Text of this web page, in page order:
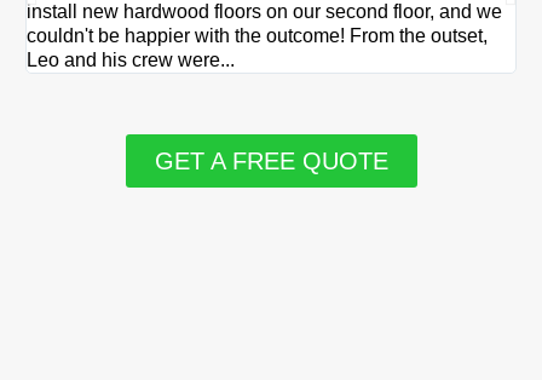
install new hardwood floors on our second floor, and we
couldn't be happier with the outcome! From the outset,
Leo and his crew were...
GET A FREE QUOTE